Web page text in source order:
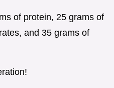
of protein, 25 grams of
and 35 grams of